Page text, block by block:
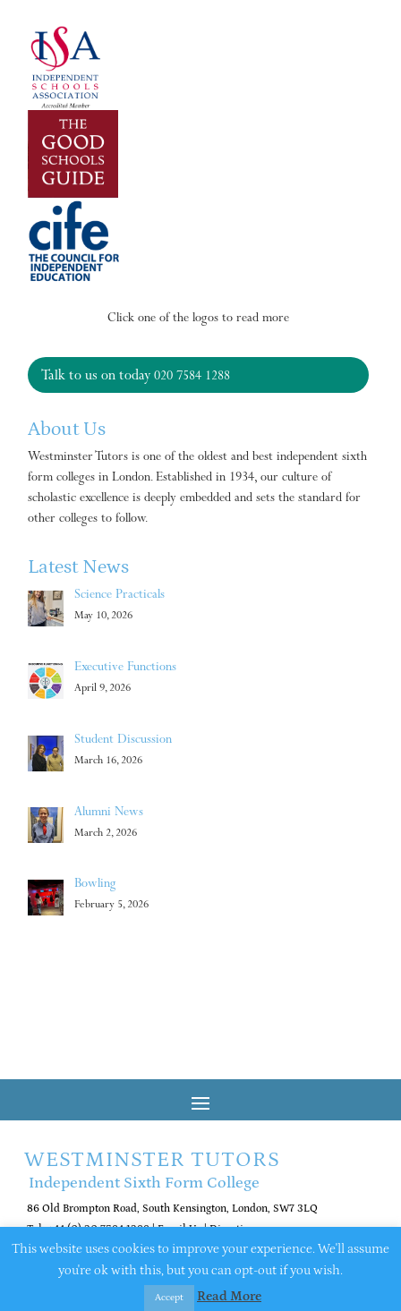
Click one of the logos to read more
Talk to us on today020 7584 1288
About Us
Westminster Tutors is one of the oldest and best independent sixth
form colleges in London. Established in 1934, our culture of
scholastic excellence is deeply embedded and sets the standard for
other colleges to follow.
Latest News
Science Practicals
May 10, 2026
Executive Functions
April 9, 2026
Student Discussion
March 16, 2026
Alumni News
March 2, 2026
Bowling
February 5, 2026
WESTMINSTER TUTORS
Independent Sixth Form College
86 Old Brompton Road, South Kensington, London, SW7 3LQ
Tel: +44 (0) 20 7584 1288|Email Us|Directions
© 2026 Westminster Tutors. All rights reserved
Company number 16516365
This website uses cookies to improve your experience. We'll assume
you're ok with this, but you can opt-out if you wish.
Accept Read More